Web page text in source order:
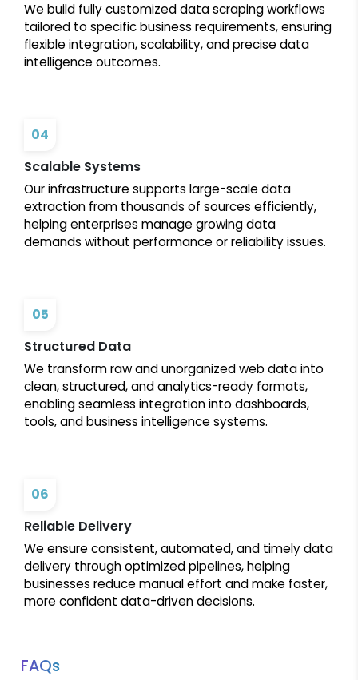
We build fully customized data scraping workflows
tailored to specific business requirements, ensuring
flexible integration, scalability, and precise data
intelligence outcomes.
04
Scalable Systems
Our infrastructure supports large-scale data
extraction from thousands of sources efficiently,
helping enterprises manage growing data
demands without performance or reliability issues.
05
Structured Data
We transform raw and unorganized web data into
clean, structured, and analytics-ready formats,
enabling seamless integration into dashboards,
tools, and business intelligence systems.
06
Reliable Delivery
We ensure consistent, automated, and timely data
delivery through optimized pipelines, helping
businesses reduce manual effort and make faster,
more confident data-driven decisions.
FAQs